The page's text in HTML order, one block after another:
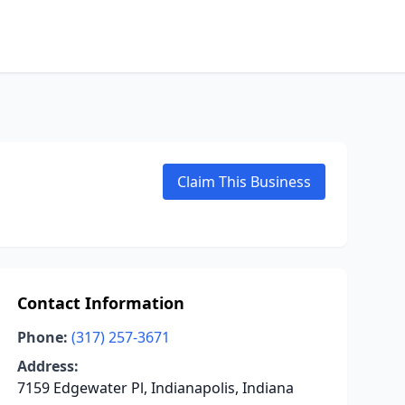
Claim This Business
Contact Information
Phone: (317) 257-3671
Address:
7159 Edgewater Pl, Indianapolis, Indiana